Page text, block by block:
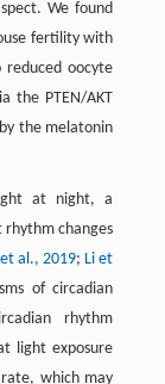
We found
fertility with
oocyte
the PTEN/AKT
the melatonin
at night, a
changes
al., 2019; Li et
of circadian
rhythm
light exposure
which may